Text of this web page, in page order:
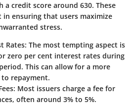
credit score around 630. These
ensuring that users maximize
stress.
Rates: The most tempting aspect is
zero per cent interest rates during
This can allow for a more
repayment.
Most issuers charge a fee for
often around 3% to 5%.